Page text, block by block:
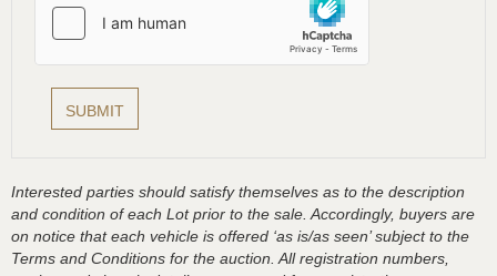
Interested parties should satisfy themselves as to the description
and condition of each Lot prior to the sale. Accordingly, buyers are
on notice that each vehicle is offered ‘as is/as seen’ subject to the
Terms and Conditions for the auction. All registration numbers,